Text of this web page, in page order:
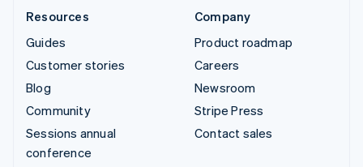
Resources
Guides
Customer stories
Blog
Community
Sessions annual
conference
Company
Product roadmap
Careers
Newsroom
Stripe Press
Contact sales